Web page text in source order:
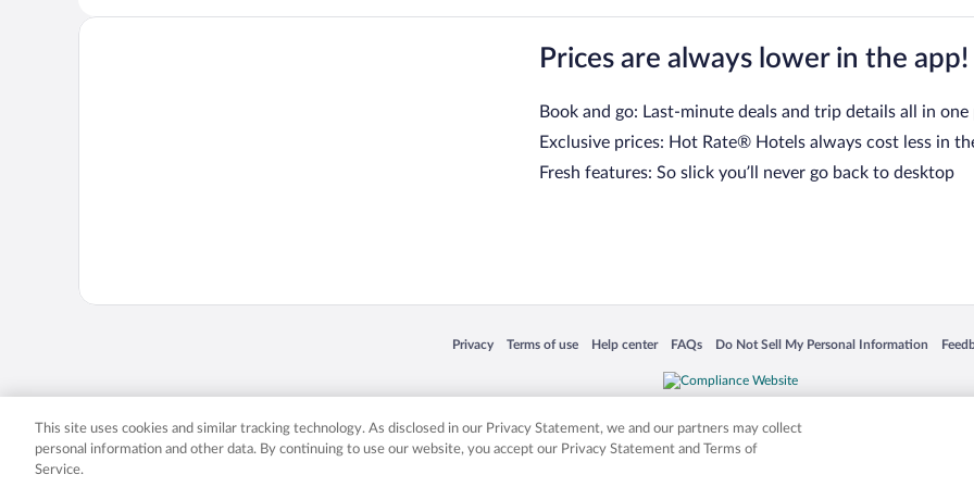
Prices are always lower in the app!
Book and go: Last-minute deals and trip details all in one
Exclusive prices: Hot Rate® Hotels always cost less in
Fresh features: So slick you’ll never go back to desktop
Privacy
Opens in a new window
Terms of use
Opens in a new window
Help center
Opens in a new window
FAQs
Opens in a new window
Do Not Sell My Personal Information
Opens in a new window
Expedia, Inc. in the US and/or other countries. Other logos or product and company names mentioned herein may be the
This site uses cookies and similar tracking technology. As disclosed in our Privacy Statement, we and our partners may collect
personal information and other data. By continuing to use our website, you accept our Privacy Statement and Terms of
Service.